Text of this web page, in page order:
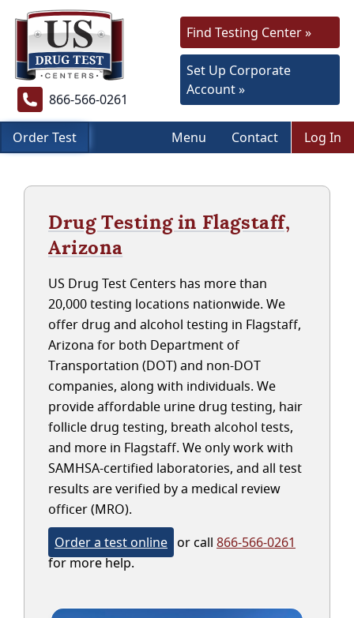
866-566-0261
Find Testing Center »
Set Up Corporate
Account »
Order Test Menu Contact Log In
Drug Testing in Flagstaff,
Arizona
US Drug Test Centers has more than
20,000 testing locations nationwide. We
offer drug and alcohol testing in Flagstaff,
Arizona for both Department of
Transportation (DOT) and non-DOT
companies, along with individuals. We
provide affordable urine drug testing, hair
follicle drug testing, breath alcohol tests,
and more in Flagstaff. We only work with
SAMHSA-certified laboratories, and all test
results are verified by a medical review
officer (MRO).
Order a test online or call 866-566-0261
for more help.